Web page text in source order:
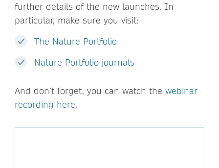
further details of the new launches. In
particular, make sure you visit:
The Nature Portfolio
Nature Portfolio journals
And don’t forget, you can watch the webinar
recording here.